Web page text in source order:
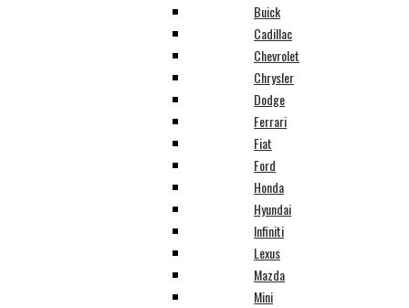
Buick
Cadillac
Chevrolet
Chrysler
Dodge
Ferrari
Fiat
Ford
Honda
Hyundai
Infiniti
Lexus
Mazda
Mini